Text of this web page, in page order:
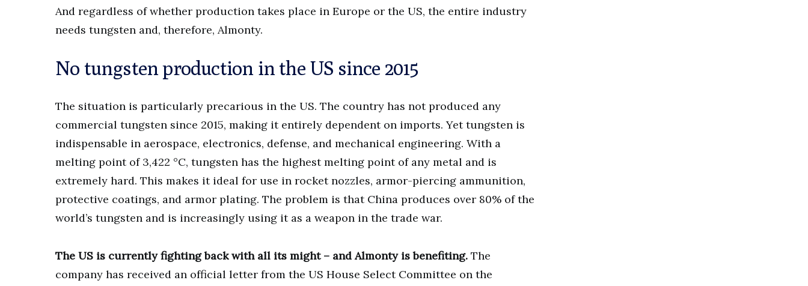
And regardless of whether production takes place in Europe or the US, the entire industry
needs tungsten and, therefore, Almonty.
No tungsten production in the US since 2015
The situation is particularly precarious in the US. The country has not produced any
commercial tungsten since 2015, making it entirely dependent on imports. Yet tungsten is
indispensable in aerospace, electronics, defense, and mechanical engineering. With a
melting point of 3,422 °C, tungsten has the highest melting point of any metal and is
extremely hard. This makes it ideal for use in rocket nozzles, armor-piercing ammunition,
protective coatings, and armor plating. The problem is that China produces over 80% of the
world’s tungsten and is increasingly using it as a weapon in the trade war.
The US is currently fighting back with all its might – and Almonty is benefiting. The
company has received an official letter from the US House Select Committee on the